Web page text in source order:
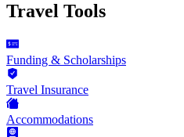
Travel Tools
Funding & Scholarships
Travel Insurance
Accommodations